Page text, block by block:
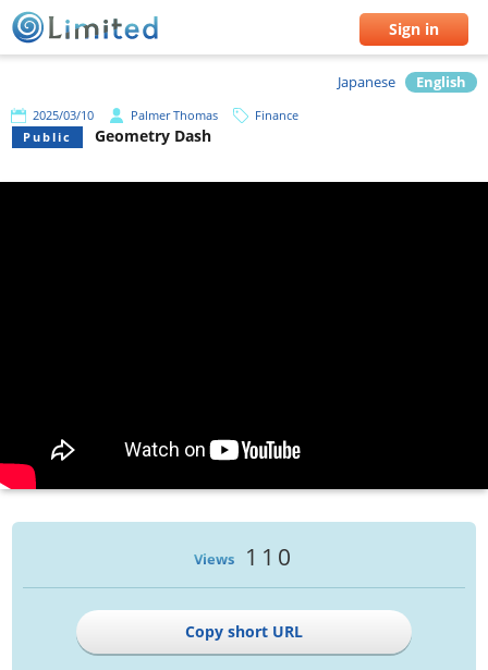
Sign in
Japanese English
2025/03/10 Palmer Thomas
Finance
Public
Geometry Dash
Views 110
Copy short URL